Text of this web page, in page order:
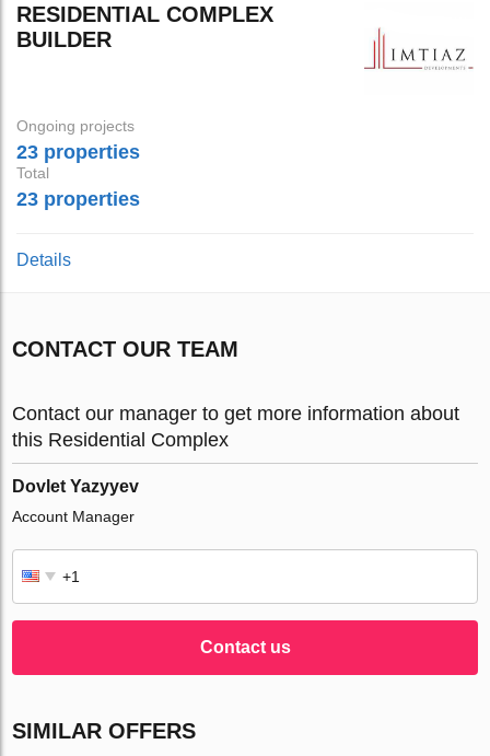
RESIDENTIAL COMPLEX
BUILDER
Ongoing projects
23 properties
Total
23 properties
Details
CONTACT OUR TEAM
Contact our manager to get more information about
this Residential Complex
Dovlet Yazyyev
Account Manager
Contact us
SIMILAR OFFERS